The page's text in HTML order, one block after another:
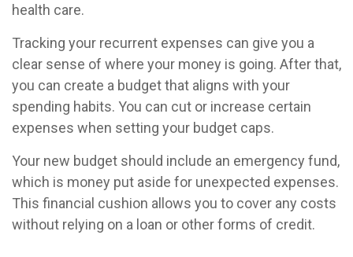
health care.
Tracking your recurrent expenses can give you a
clear sense of where your money is going. After that,
you can create a budget that aligns with your
spending habits. You can cut or increase certain
expenses when setting your budget caps.
Your new budget should include an emergency fund,
which is money put aside for unexpected expenses.
This financial cushion allows you to cover any costs
without relying on a loan or other forms of credit.